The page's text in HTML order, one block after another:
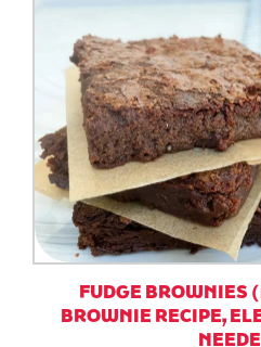
FUDGE BROWNIES
BROWNIE RECIPE,